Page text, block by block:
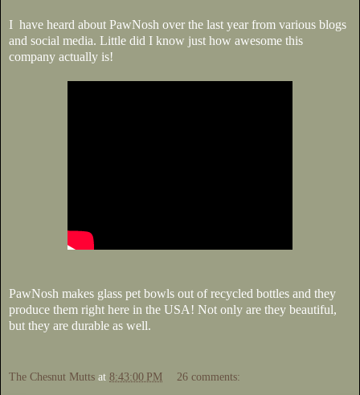
I have heard about PawNosh over the last year from various blogs
and social media. Little did I know just how awesome this
company actually is!
PawNosh makes glass pet bowls out of recycled bottles and they
produce them right here in the USA! Not only are they beautiful,
but they are durable as well.
The Chesnut Mutts at 8:43:00 PM 26 comments: